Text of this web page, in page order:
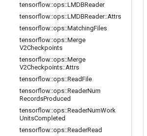
tensorflow::ops::LMDBReader
tensorflow::ops::LMDBReader::Attrs
tensorflow::ops::MatchingFiles
tensorflow::ops::Merge
V2Checkpoints
tensorflow::ops::Merge
V2Checkpoints::Attrs
tensorflow::ops::ReadFile
tensorflow::ops::ReaderNum
RecordsProduced
tensorflow::ops::ReaderNumWork
UnitsCompleted
tensorflow::ops::ReaderRead